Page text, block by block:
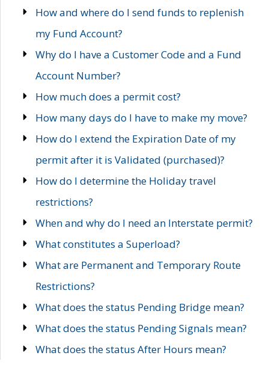
How and where do I send funds to replenish
my Fund Account?
Why do I have a Customer Code and a Fund
Account Number?
How much does a permit cost?
How many days do I have to make my move?
How do I extend the Expiration Date of my
permit after it is Validated (purchased)?
How do I determine the Holiday travel
restrictions?
When and why do I need an Interstate permit?
What constitutes a Superload?
What are Permanent and Temporary Route
Restrictions?
What does the status Pending Bridge mean?
What does the status Pending Signals mean?
What does the status After Hours mean?